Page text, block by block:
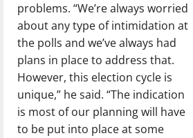
problems. “We’re always worried
about any type of intimidation at
the polls and we’ve always had
plans in place to address that.
However, this election cycle is
unique,” he said. “The indication
is most of our planning will have
to be put into place at some